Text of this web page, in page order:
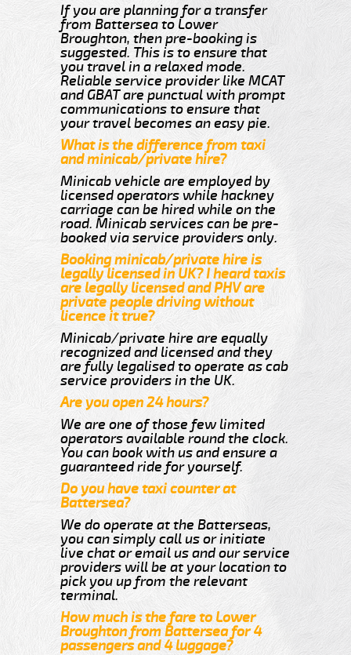
If you are planning for a transfer
from Battersea to Lower
Broughton, then pre-booking is
suggested. This is to ensure that
you travel in a relaxed mode.
Reliable service provider like MCAT
and GBAT are punctual with prompt
communications to ensure that
your travel becomes an easy pie.
What is the difference from taxi
and minicab/private hire?
Minicab vehicle are employed by
licensed operators while hackney
carriage can be hired while on the
road. Minicab services can be pre-
booked via service providers only.
Booking minicab/private hire is
legally licensed in UK? I heard taxis
are legally licensed and PHV are
private people driving without
licence it true?
Minicab/private hire are equally
recognized and licensed and they
are fully legalised to operate as cab
service providers in the UK.
Are you open 24 hours?
We are one of those few limited
operators available round the clock.
You can book with us and ensure a
guaranteed ride for yourself.
Do you have taxi counter at
Battersea?
We do operate at the Batterseas,
you can simply call us or initiate
live chat or email us and our service
providers will be at your location to
pick you up from the relevant
terminal.
How much is the fare to Lower
Broughton from Battersea for 4
passengers and 4 luggage?